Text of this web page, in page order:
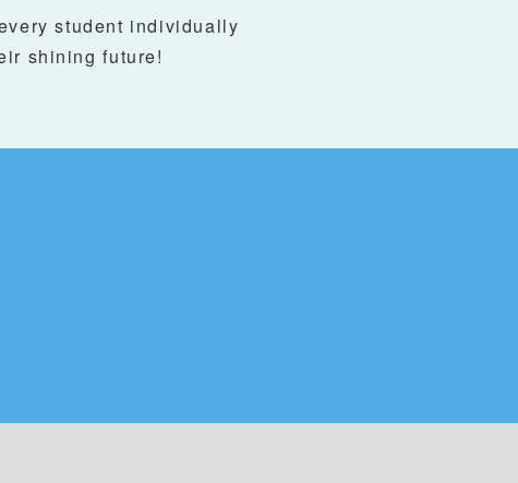
student individually
shining future!